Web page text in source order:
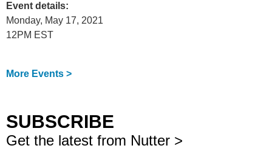
Event details:
Monday, May 17, 2021
12PM EST
More Events >
SUBSCRIBE
Get the latest from Nutter >